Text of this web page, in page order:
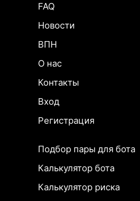
FAQ
Новости
ВПН
О нас
Контакты
Вход
Регистрация
Подбор пары для бота
Калькулятор бота
Калькулятор риска